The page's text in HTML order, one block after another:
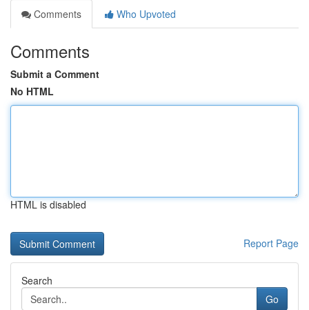
Comments
Who Upvoted
Comments
Submit a Comment
No HTML
HTML is disabled
Report Page
Search
Go